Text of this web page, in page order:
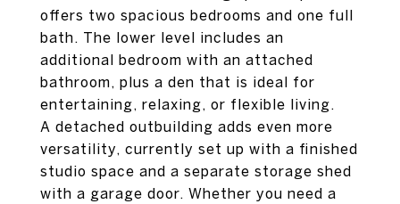
offers two spacious bedrooms and one full
bath. The lower level includes an
additional bedroom with an attached
bathroom, plus a den that is ideal for
entertaining, relaxing, or flexible living.
A detached outbuilding adds even more
versatility, currently set up with a finished
studio space and a separate storage shed
with a garage door. Whether you need a